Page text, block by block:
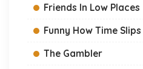
Friends In Low Places
Funny How Time
The Gambler